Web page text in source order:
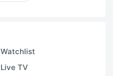
Watchlist
Live TV